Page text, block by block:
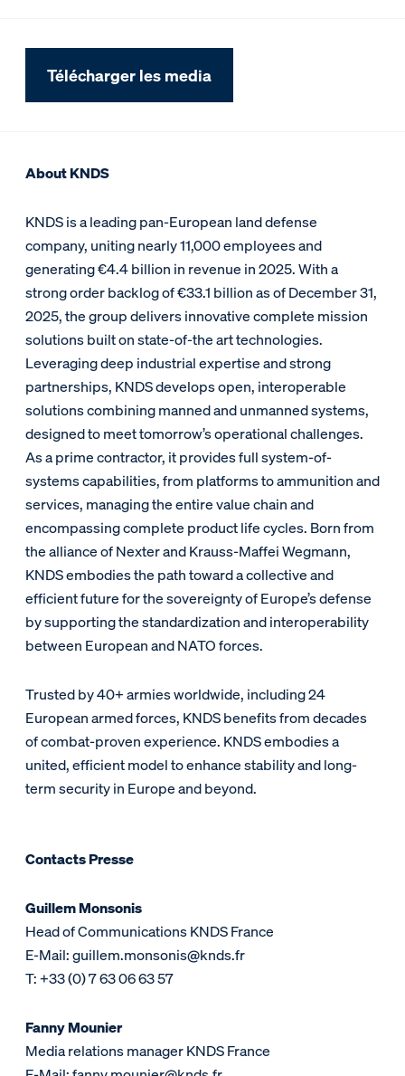
Télécharger les media
About KNDS
KNDS is a leading pan-European land defense
company, uniting nearly 11,000 employees and
generating €4.4 billion in revenue in 2025. With a
strong order backlog of €33.1 billion as of December 31,
2025, the group delivers innovative complete mission
solutions built on state-of-the art technologies.
Leveraging deep industrial expertise and strong
partnerships, KNDS develops open, interoperable
solutions combining manned and unmanned systems,
designed to meet tomorrow’s operational challenges.
As a prime contractor, it provides full system-of-
systems capabilities, from platforms to ammunition and
services, managing the entire value chain and
encompassing complete product life cycles. Born from
the alliance of Nexter and Krauss-Maffei Wegmann,
KNDS embodies the path toward a collective and
efficient future for the sovereignty of Europe’s defense
by supporting the standardization and interoperability
between European and NATO forces.
Trusted by 40+ armies worldwide, including 24
European armed forces, KNDS benefits from decades
of combat-proven experience. KNDS embodies a
united, efficient model to enhance stability and long-
term security in Europe and beyond.
Contacts Presse
Guillem Monsonis
Head of Communications KNDS France
E-Mail: guillem.monsonis@knds.fr
T: +33 (0) 7 63 06 63 57
Fanny Mounier
Media relations manager KNDS France